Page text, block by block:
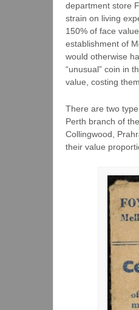
department store
strain on living
150% of face
establishment of
would otherwise
“unusual” coin in
value, costing
There are two
Perth branch of
Collingwood,
their value